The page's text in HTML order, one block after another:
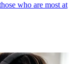
who are most at